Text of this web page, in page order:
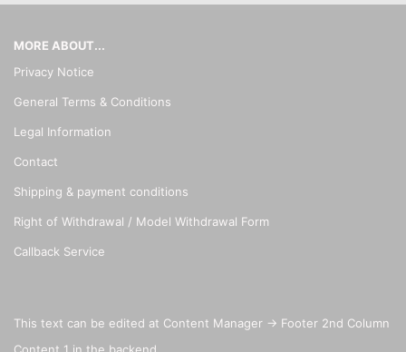
MORE ABOUT...
Privacy Notice
General Terms & Conditions
Legal Information
Contact
Shipping & payment conditions
Right of Withdrawal / Model Withdrawal Form
Callback Service
This text can be edited at Content Manager -> Footer 2nd Column